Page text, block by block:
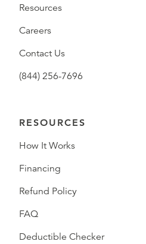
Resources
Careers
Contact Us
(844) 256-7696
RESOURCES
How It Works
Financing
Refund Policy
FAQ
Deductible Checker